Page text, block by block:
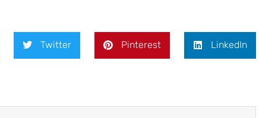
Twitter Pinterest LinkedIn